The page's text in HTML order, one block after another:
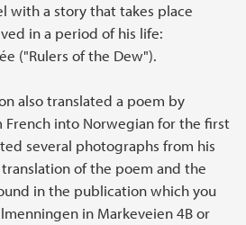
with a story that takes place
in a period of his life:
("Rulers of the Dew").
also translated a poem by
French into Norwegian for the first
several photographs from his
of the poem and the
in the publication which you
in Markeveien 4B or